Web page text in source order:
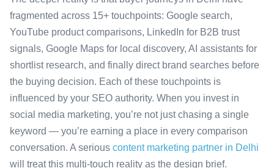
fragmented across 15+ touchpoints: Google search,
YouTube product comparisons, LinkedIn for B2B trust
signals, Google Maps for local discovery, AI assistants for
shortlist research, and finally direct brand searches before
the buying decision. Each of these touchpoints is
influenced by your SEO authority. When you invest in
social media marketing, you’re not just chasing a single
keyword — you’re earning a place in every comparison
conversation. A serious content marketing partner in Delhi
will treat this multi-touch reality as the design brief.